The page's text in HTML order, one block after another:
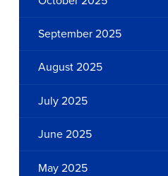
September 2025
August 2025
July 2025
June 2025
May 2025